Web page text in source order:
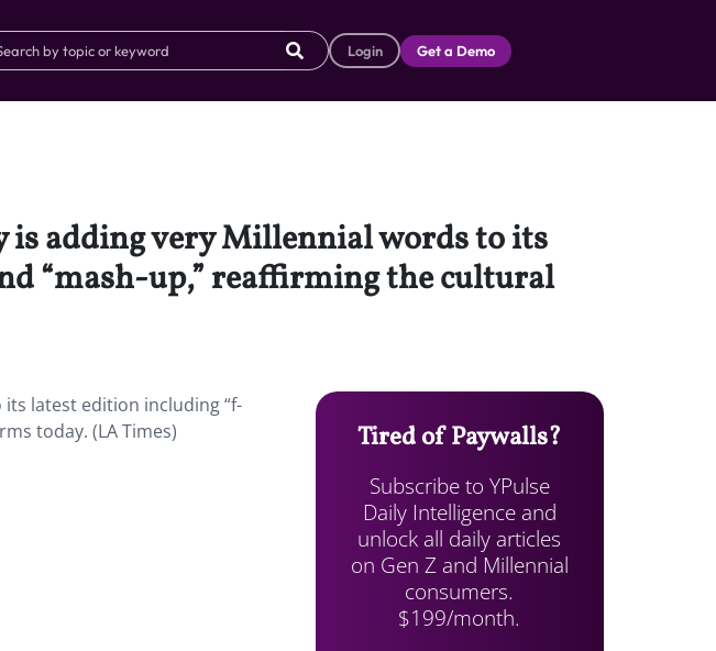
Login Get a Demo
is adding very Millennial words to its
“mash-up,” reaffirming the cultural
latest edition including “f-
today. (LA Times)
Tired of Paywalls?
Subscribe to YPulse
Daily Intelligence and
unlock all daily articles
on Gen Z and Millennial
consumers.
$199/month.